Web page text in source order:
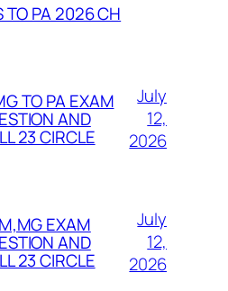
PA 2026 CH
TO PA EXAM
AND
23 CIRCLE
July
12,
2026
EXAM
AND
23 CIRCLE
July
12,
2026